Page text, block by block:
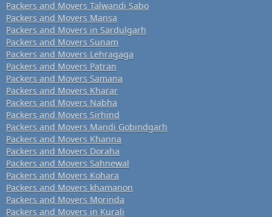
Packers and Movers Talwandi Sabo
Packers and Movers Mansa
Packers and Movers in Sardulgarh
Packers and Movers Sunam
Packers and Movers Lehragaga
Packers and Movers Patran
Packers and Movers Samana
Packers and Movers Kharar
Packers and Movers Nabha
Packers and Movers Sirhind
Packers and Movers Mandi Gobindgarh
Packers and Movers Khanna
Packers and Movers Doraha
Packers and Movers Sahnewal
Packers and Movers Kohara
Packers and Movers khamanon
Packers and Movers Morinda
Packers and Movers in Kurali